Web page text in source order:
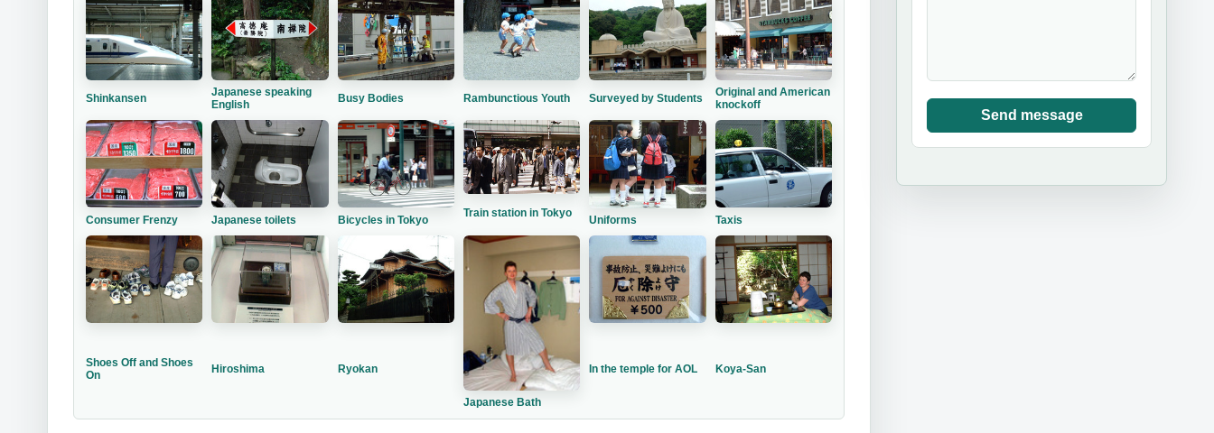
Shinkansen
Japanese speaking
English
Busy Bodies Rambunctious Youth Surveyed by Students
Original and American
knockoff
Consumer Frenzy Japanese toilets Bicycles in Tokyo
Train station in Tokyo
Uniforms Taxis
Shoes Off and Shoes
On
Hiroshima Ryokan
Japanese Bath
In the temple for AOL Koya-San
Send message